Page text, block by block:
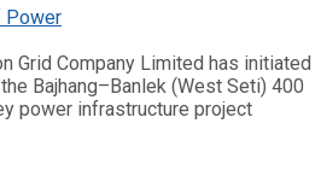
Grid Company Limited has initiated
Bajhang–Banlek (West Seti) 400
power infrastructure project